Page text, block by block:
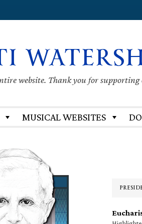
website. Thank you for
MUSICAL WEBSITES